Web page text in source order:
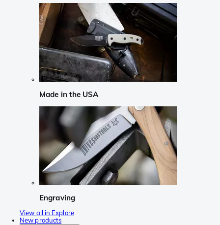
Made in the USA
Engraving
View all in Explore
New products